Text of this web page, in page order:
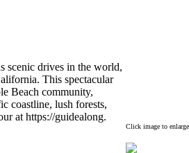
scenic drives in the world,
This spectacular
Beach community,
coastline, lush forests,
at https://guidealong.
Click image to enlarge